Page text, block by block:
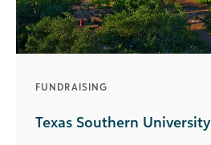
FUNDRAISING
Texas Southern University